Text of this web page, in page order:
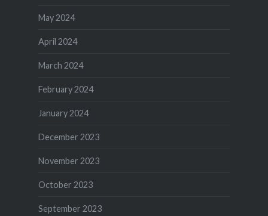
May 2024
April 2024
March 2024
February 2024
January 2024
December 2023
November 2023
October 2023
September 2023